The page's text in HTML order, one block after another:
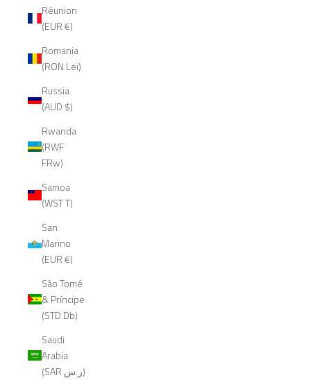
Réunion
(EUR €)
Romania
(RON Lei)
Russia
(AUD $)
Rwanda
(RWF
FRw)
Samoa
(WST T)
San
Marino
(EUR €)
São Tomé
& Príncipe
(STD Db)
Saudi
Arabia
(SAR ر.س)